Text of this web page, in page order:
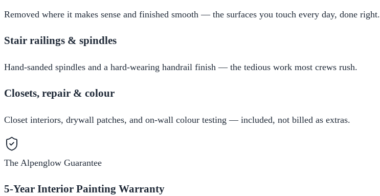
Removed where it makes sense and finished smooth — the surfaces you touch every day, done right.
Stair railings & spindles
Hand-sanded spindles and a hard-wearing handrail finish — the tedious work most crews rush.
Closets, repair & colour
Closet interiors, drywall patches, and on-wall colour testing — included, not billed as extras.
The Alpenglow Guarantee
5-Year Interior Painting Warranty